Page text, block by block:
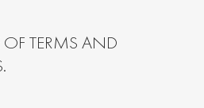
TERMS AND